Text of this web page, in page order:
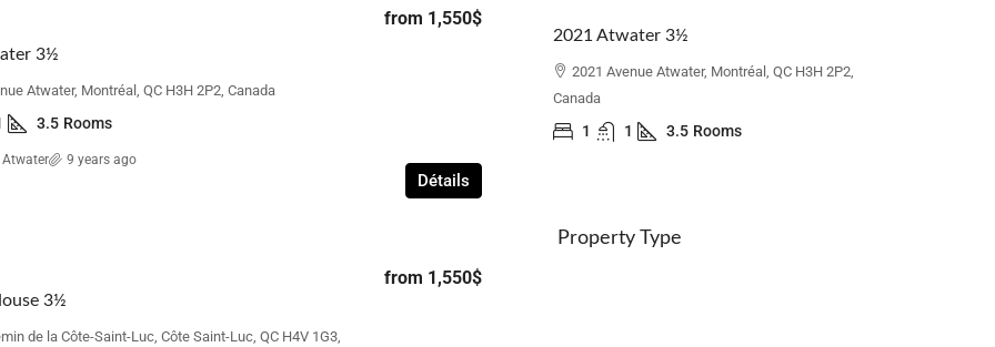
3½
from 1,550$
Atwater, Montréal, QC H3H 2P2, Canada
3.5 Rooms
Détails
9 years ago
3½
from 1,550$
de la Côte-Saint-Luc, Côte Saint-Luc, QC H4V 1G3,
Canada
2021 Atwater 3½
2021 Avenue Atwater, Montréal, QC H3H 2P2,
Canada
1 1 3.5 Rooms
Property Type